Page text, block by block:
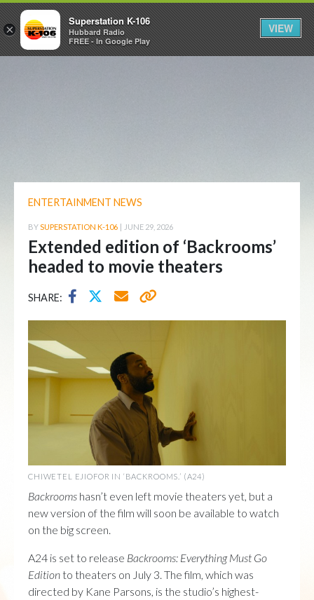
ENTERTAINMENT NEWS
BYSUPERSTATION K-106 | JUNE 29, 2026
Extended edition of ‘Backrooms’
headed to movie theaters
SHARE:
CHIWETEL EJIOFOR IN ‘BACKROOMS.’ (A24)
Backrooms hasn’t even left movie theaters yet, but a
new version of the film will soon be available to watch
on the big screen.
A24 is set to release Backrooms: Everything Must Go
Editionto theaters on July 3. The film, which was
directed by Kane Parsons, is the studio’s highest-
×
Superstation K-106
Hubbard Radio
FREE - In Google Play
VIEW